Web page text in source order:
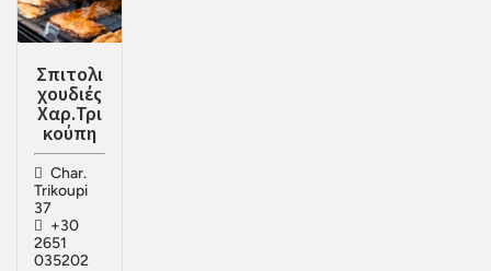
Σπιτολι
χουδιές
Χαρ.Τρι
κούπη
Char.
Trikoupi
37
+30
2651
035202